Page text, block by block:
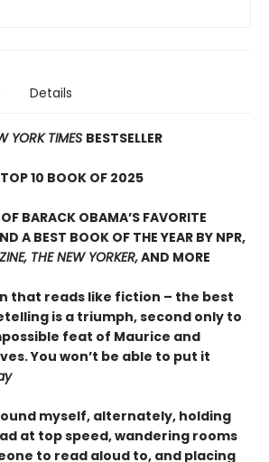
Details
YORK TIMES BESTSELLER
TOP 10 BOOK OF 2025
BARACK OBAMA’S FAVORITE
A BEST BOOK OF THE YEAR BY NPR,
THE NEW YORKER,AND MORE
that reads like fiction – the best
is a triumph, second only to
feat of Maurice and
You won’t be able to put it
myself, alternately, holding
at top speed, wandering rooms
to read aloud to, and placing